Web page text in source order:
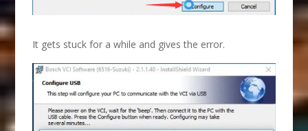
It gets stuck for a while and gives the error.